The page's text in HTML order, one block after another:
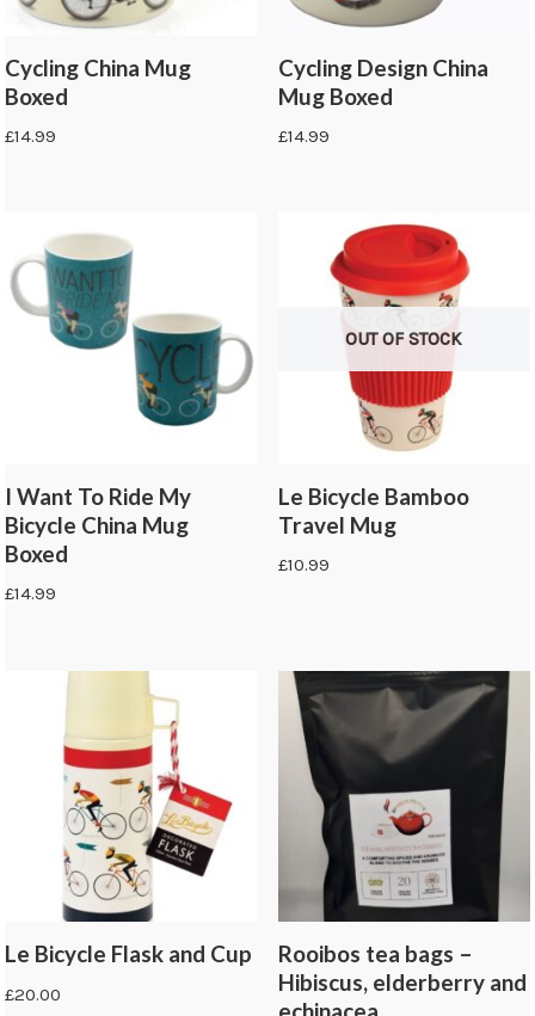
Cycling China Mug
Boxed
£14.99
Cycling Design China
Mug Boxed
£14.99
I Want To Ride My
Bicycle China Mug
Boxed
£14.99
OUT OF STOCK
Le Bicycle Bamboo
Travel Mug
£10.99
Le Bicycle Flask and Cup
£20.00
Rooibos tea bags –
Hibiscus, elderberry and